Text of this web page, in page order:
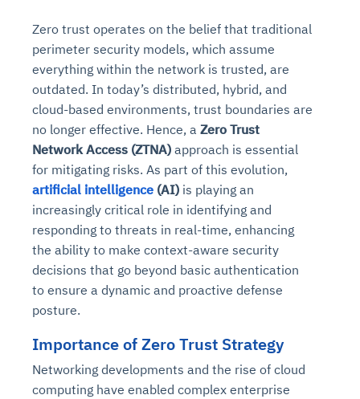
Zero trust operates on the belief that traditional
perimeter security models, which assume
everything within the network is trusted, are
outdated. In today’s distributed, hybrid, and
cloud-based environments, trust boundaries are
no longer effective. Hence, a Zero Trust
Network Access (ZTNA) approach is essential
for mitigating risks. As part of this evolution,
artificial intelligence (AI) is playing an
increasingly critical role in identifying and
responding to threats in real-time, enhancing
the ability to make context-aware security
decisions that go beyond basic authentication
to ensure a dynamic and proactive defense
posture.
Importance of Zero Trust Strategy
Networking developments and the rise of cloud
computing have enabled complex enterprise